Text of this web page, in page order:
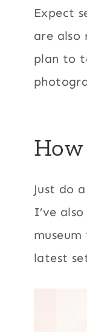
Expect
are also
plan to
Just do
I’ve
latest